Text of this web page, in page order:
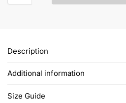
Description
Additional information
Size Guide